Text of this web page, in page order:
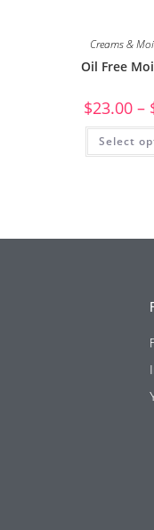
Creams &
Oil Free
$23.00 –
Select